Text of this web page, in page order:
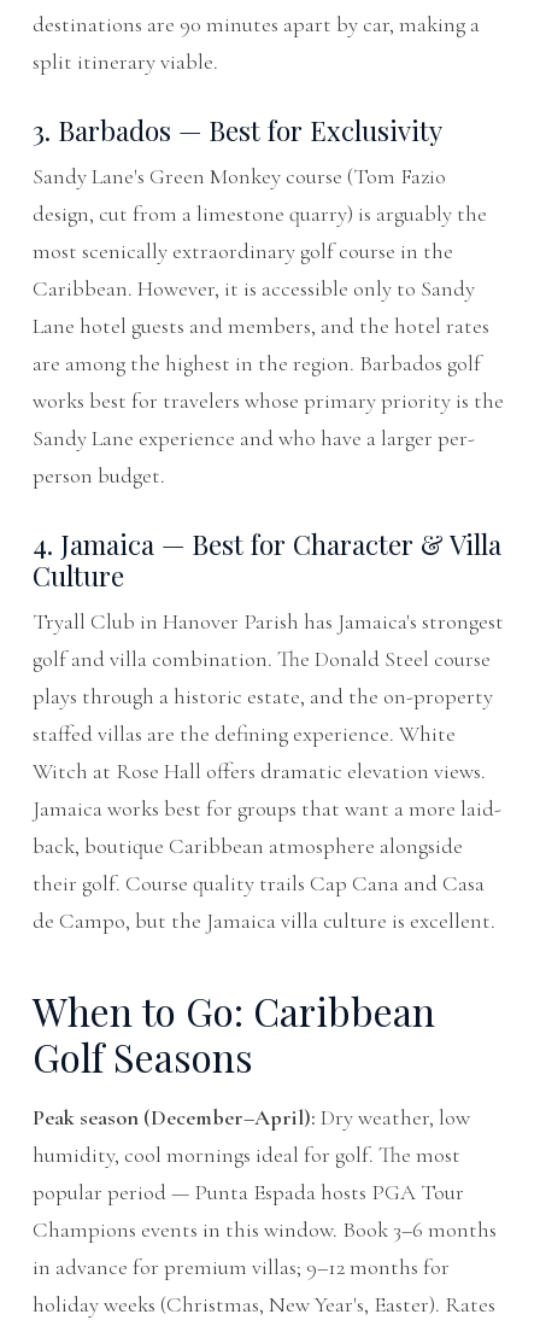
destinations are 90 minutes apart by car, making a
split itinerary viable.
3. Barbados — Best for Exclusivity
Sandy Lane's Green Monkey course (Tom Fazio
design, cut from a limestone quarry) is arguably the
most scenically extraordinary golf course in the
Caribbean. However, it is accessible only to Sandy
Lane hotel guests and members, and the hotel rates
are among the highest in the region. Barbados golf
works best for travelers whose primary priority is the
Sandy Lane experience and who have a larger per-
person budget.
4. Jamaica — Best for Character & Villa
Culture
Tryall Club in Hanover Parish has Jamaica's strongest
golf and villa combination. The Donald Steel course
plays through a historic estate, and the on-property
staffed villas are the defining experience. White
Witch at Rose Hall offers dramatic elevation views.
Jamaica works best for groups that want a more laid-
back, boutique Caribbean atmosphere alongside
their golf. Course quality trails Cap Cana and Casa
de Campo, but the Jamaica villa culture is excellent.
When to Go: Caribbean
Golf Seasons
Peak season (December–April): Dry weather, low
humidity, cool mornings ideal for golf. The most
popular period — Punta Espada hosts PGA Tour
Champions events in this window. Book 3–6 months
in advance for premium villas; 9–12 months for
holiday weeks (Christmas, New Year's, Easter). Rates